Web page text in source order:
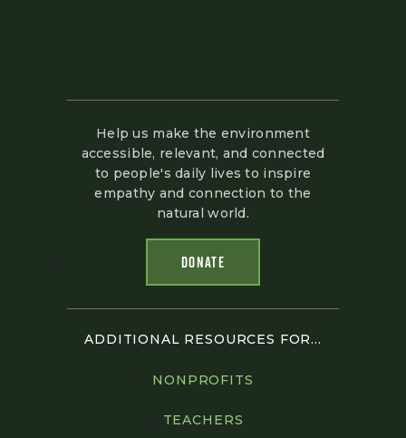
Help us make the environment
accessible, relevant, and connected
to people's daily lives to inspire
empathy and connection to the
natural world.
DONATE
ADDITIONAL RESOURCES FOR...
NONPROFITS
TEACHERS